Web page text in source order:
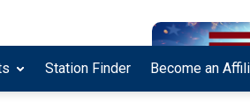
Station Finder Become an